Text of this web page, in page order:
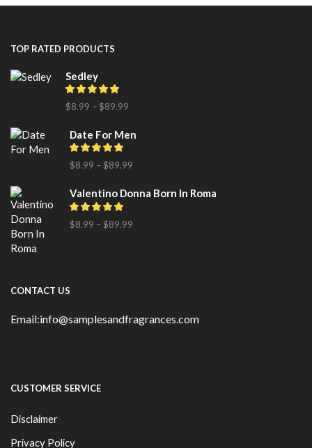
TOP RATED PRODUCTS
Sedley
$8.99 – $89.99
Date For Men
$8.99 – $89.99
Valentino Donna Born In Roma
$8.99 – $89.99
CONTACT US
Email:info@samplesandfragrances.com
CUSTOMER SERVICE
Disclaimer
Privacy Policy